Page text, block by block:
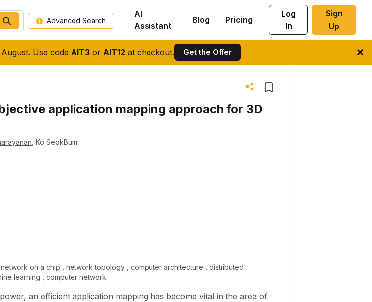
Use code AIT3or AIT12 at checkout. Get the Offer
Advanced Search
AI
Assistant
Blog Pricing
Log
In
Sign
Up
application mapping approach for 3D
Ko SeokBum
on a chip , network topology , computer architecture , distributed
learning , computer network
an efficient application mapping has become vital in the area of